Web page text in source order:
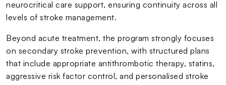
neurocritical care support, ensuring continuity across all
levels of stroke management.
Beyond acute treatment, the program strongly focuses
on secondary stroke prevention, with structured plans
that include appropriate antithrombotic therapy, statins,
aggressive risk factor control, and personalised stroke